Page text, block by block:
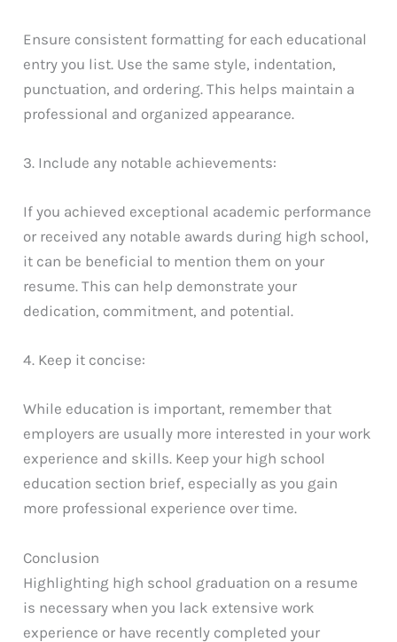
Ensure consistent formatting for each educational
entry you list. Use the same style, indentation,
punctuation, and ordering. This helps maintain a
professional and organized appearance.
3. Include any notable achievements:
If you achieved exceptional academic performance
or received any notable awards during high school,
it can be beneficial to mention them on your
resume. This can help demonstrate your
dedication, commitment, and potential.
4. Keep it concise:
While education is important, remember that
employers are usually more interested in your work
experience and skills. Keep your high school
education section brief, especially as you gain
more professional experience over time.
Conclusion
Highlighting high school graduation on a resume
is necessary when you lack extensive work
experience or have recently completed your